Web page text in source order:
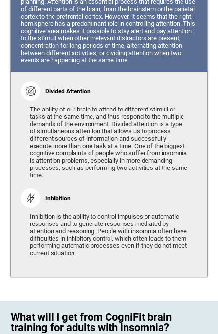
planning. Attention is an essential process that requires the use
of different parts of the brain, from the brainstem or the parietal
cortex to the prefrontal cortex. However, it seems that the right
hemisphere has a predominant role in controlling attention. This
cognitive area makes it possible to stay alert and pay attention
to the stimuli when other irrelevant distractors are present,
concentration for long periods of time, alternating attention
between different activities, or dividing attention when two
events are happening at the same time.
Divided Attention
The ability of our brain to attend to different stimuli or
tasks at the same time, and thus respond to the multiple
demands of the environment. Divided attention is a type
of simultaneous attention that allows us to process
different sources of information and successfully
execute more than one task at a time. One of the biggest
cognitive complaints of people who suffer from insomnia
is attention problems, especially in more demanding
processes, such as performing two activities at the same
time.
Inhibition
Inhibition is the ability to control impulses or automatic
responses and to generate responses mediated by
attention and reasoning. People with insomnia often have
difficulties in inhibitory control, which often leads to them
performing automatic processes even if they do not meet
current situation.
What will I get from CogniFit brain
training for adults with insomnia?